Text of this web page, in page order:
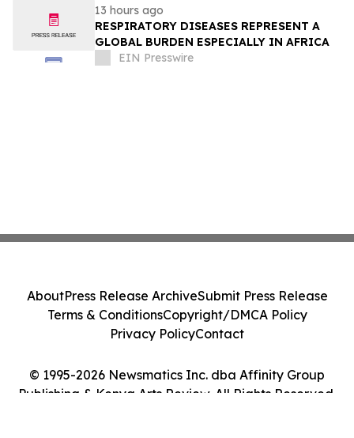
13 hours ago
RESPIRATORY DISEASES REPRESENT A
GLOBAL BURDEN ESPECIALLY IN AFRICA
EIN Presswire
© 1995-2026 Newsmatics Inc. dba Affinity Group
Publishing & Kenya Arts Review. All Rights Reserved.
AboutPress Release ArchiveSubmit Press Release
Terms & ConditionsCopyright/DMCA Policy
Privacy PolicyContact